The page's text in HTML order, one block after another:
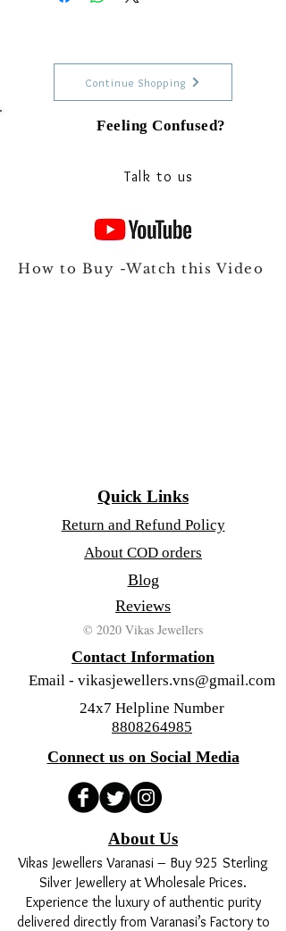
Continue Shopping
Feeling Confused?
Talk to us
How to Buy -Watch this Video
Quick Links
Return and Refund Policy
About COD orders
Blog
Reviews
© 2020 Vikas Jewellers
Contact Information
Email - vikasjewellers.vns@gmail.com
24x7 Helpline Number
8808264985
Connect us on Social Media
About Us
Vikas Jewellers Varanasi – Buy 925 Sterling
Silver Jewellery at Wholesale Prices.
Experience the luxury of authentic purity
delivered directly from Varanasi’s Factory to